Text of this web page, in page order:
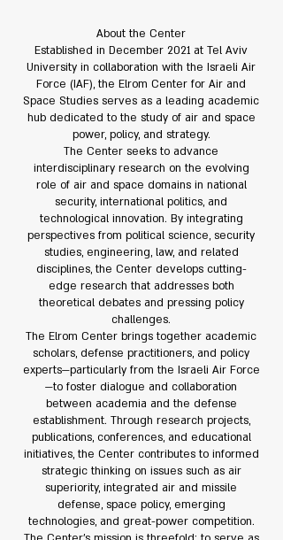
About the Center
Established in December 2021 at Tel Aviv
University in collaboration with the Israeli Air
Force (IAF), the Elrom Center for Air and
Space Studies serves as a leading academic
hub dedicated to the study of air and space
power, policy, and strategy.
The Center seeks to advance
interdisciplinary research on the evolving
role of air and space domains in national
security, international politics, and
technological innovation. By integrating
perspectives from political science, security
studies, engineering, law, and related
disciplines, the Center develops cutting-
edge research that addresses both
theoretical debates and pressing policy
challenges.
The Elrom Center brings together academic
scholars, defense practitioners, and policy
experts—particularly from the Israeli Air Force
—to foster dialogue and collaboration
between academia and the defense
establishment. Through research projects,
publications, conferences, and educational
initiatives, the Center contributes to informed
strategic thinking on issues such as air
superiority, integrated air and missile
defense, space policy, emerging
technologies, and great-power competition.